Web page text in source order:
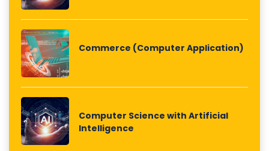
Commerce (Computer Application)
Computer Science with Artificial
Intelligence